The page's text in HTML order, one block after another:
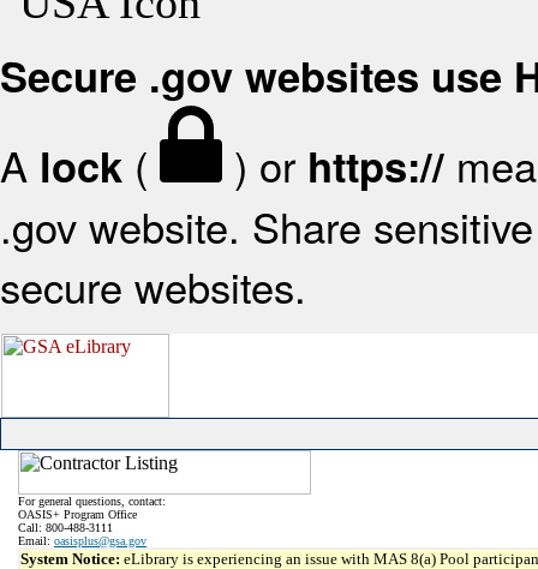
Secure .gov websites use
A lock ( ) or https://
.gov website. Share
secure websites.
For general questions, contact:
OASIS+ Program Office
Call: 800-488-3111
Email: oasisplus@gsa.gov
System Notice: eLibrary is experiencing an issue with MAS 8(a) Pool